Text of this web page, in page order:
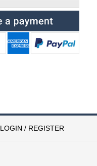
LOGIN / REGISTER